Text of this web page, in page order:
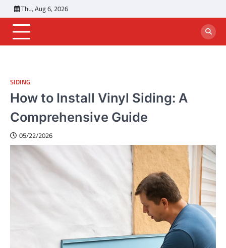
to
content
Thu, Aug 6, 2026
SIDING
How to Install Vinyl Siding: A
Comprehensive Guide
05/22/2026